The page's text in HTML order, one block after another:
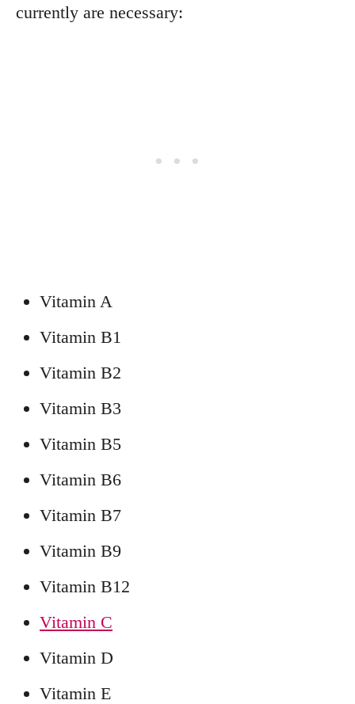
currently are necessary:
Vitamin A
Vitamin B1
Vitamin B2
Vitamin B3
Vitamin B5
Vitamin B6
Vitamin B7
Vitamin B9
Vitamin B12
Vitamin C
Vitamin D
Vitamin E